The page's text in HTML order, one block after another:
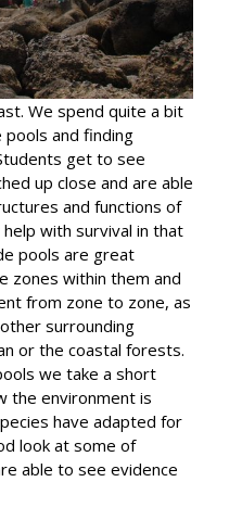
We spend quite a bit
and finding
get to see
up close and are able
and functions of
with survival in that
pools are great
zones within them and
from zone to zone, as
surrounding
or the coastal forests.
we take a short
the environment is
have adapted for
look at some of
able to see evidence